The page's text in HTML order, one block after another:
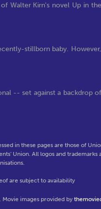
Walter Kirn's novel Up in the
stillborn baby. However,
-- set against a backdrop of
in these pages are those of
Union. All logos and
are subject to availability
Movie images provided by